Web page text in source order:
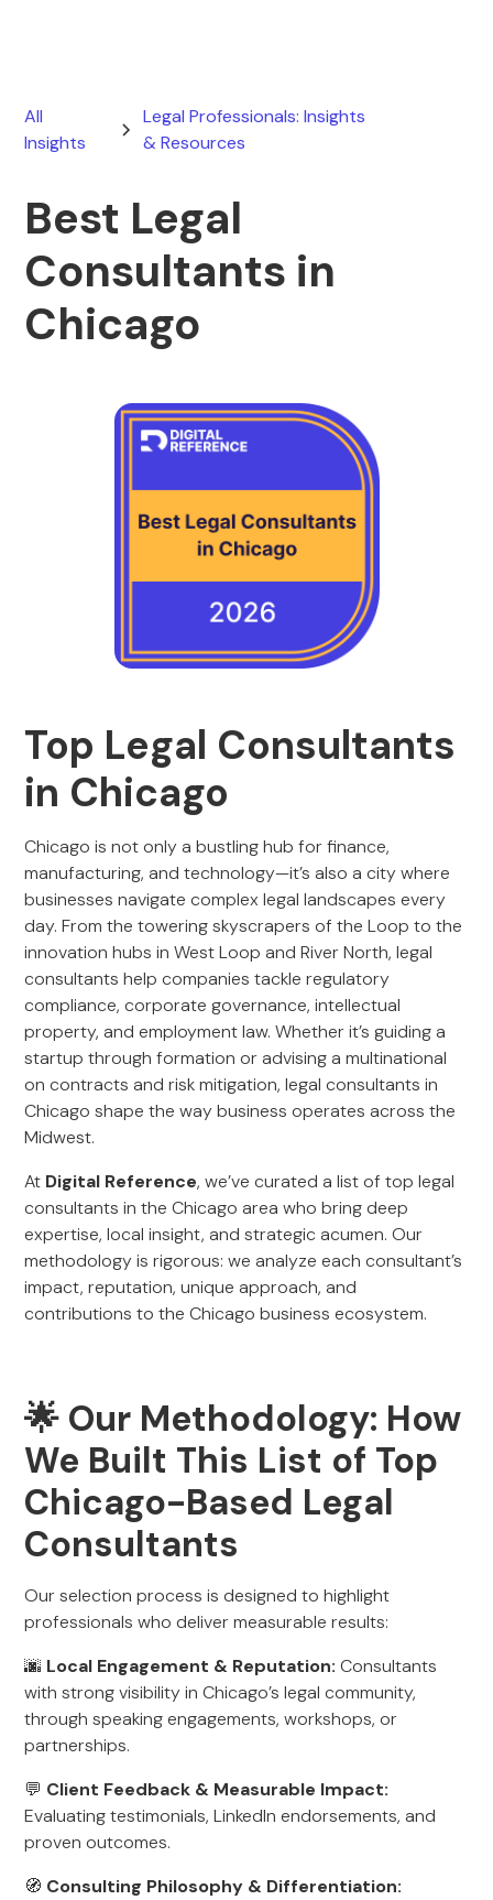
All
Insights
Legal Professionals: Insights
& Resources
Best Legal
Consultants in
Chicago
Top Legal Consultants
in Chicago
Chicago is not only a bustling hub for finance,
manufacturing, and technology—it’s also a city where
businesses navigate complex legal landscapes every
day. From the towering skyscrapers of the Loop to the
innovation hubs in West Loop and River North, legal
consultants help companies tackle regulatory
compliance, corporate governance, intellectual
property, and employment law. Whether it’s guiding a
startup through formation or advising a multinational
on contracts and risk mitigation, legal consultants in
Chicago shape the way business operates across the
Midwest.
At Digital Reference, we’ve curated a list of top legal
consultants in the Chicago area who bring deep
expertise, local insight, and strategic acumen. Our
methodology is rigorous: we analyze each consultant’s
impact, reputation, unique approach, and
contributions to the Chicago business ecosystem.
🌟 Our Methodology: How
We Built This List of Top
Chicago-Based Legal
Consultants
Our selection process is designed to highlight
professionals who deliver measurable results:
🌆 Local Engagement & Reputation: Consultants
with strong visibility in Chicago’s legal community,
through speaking engagements, workshops, or
partnerships.
💬 Client Feedback & Measurable Impact:
Evaluating testimonials, LinkedIn endorsements, and
proven outcomes.
🧭 Consulting Philosophy & Differentiation: